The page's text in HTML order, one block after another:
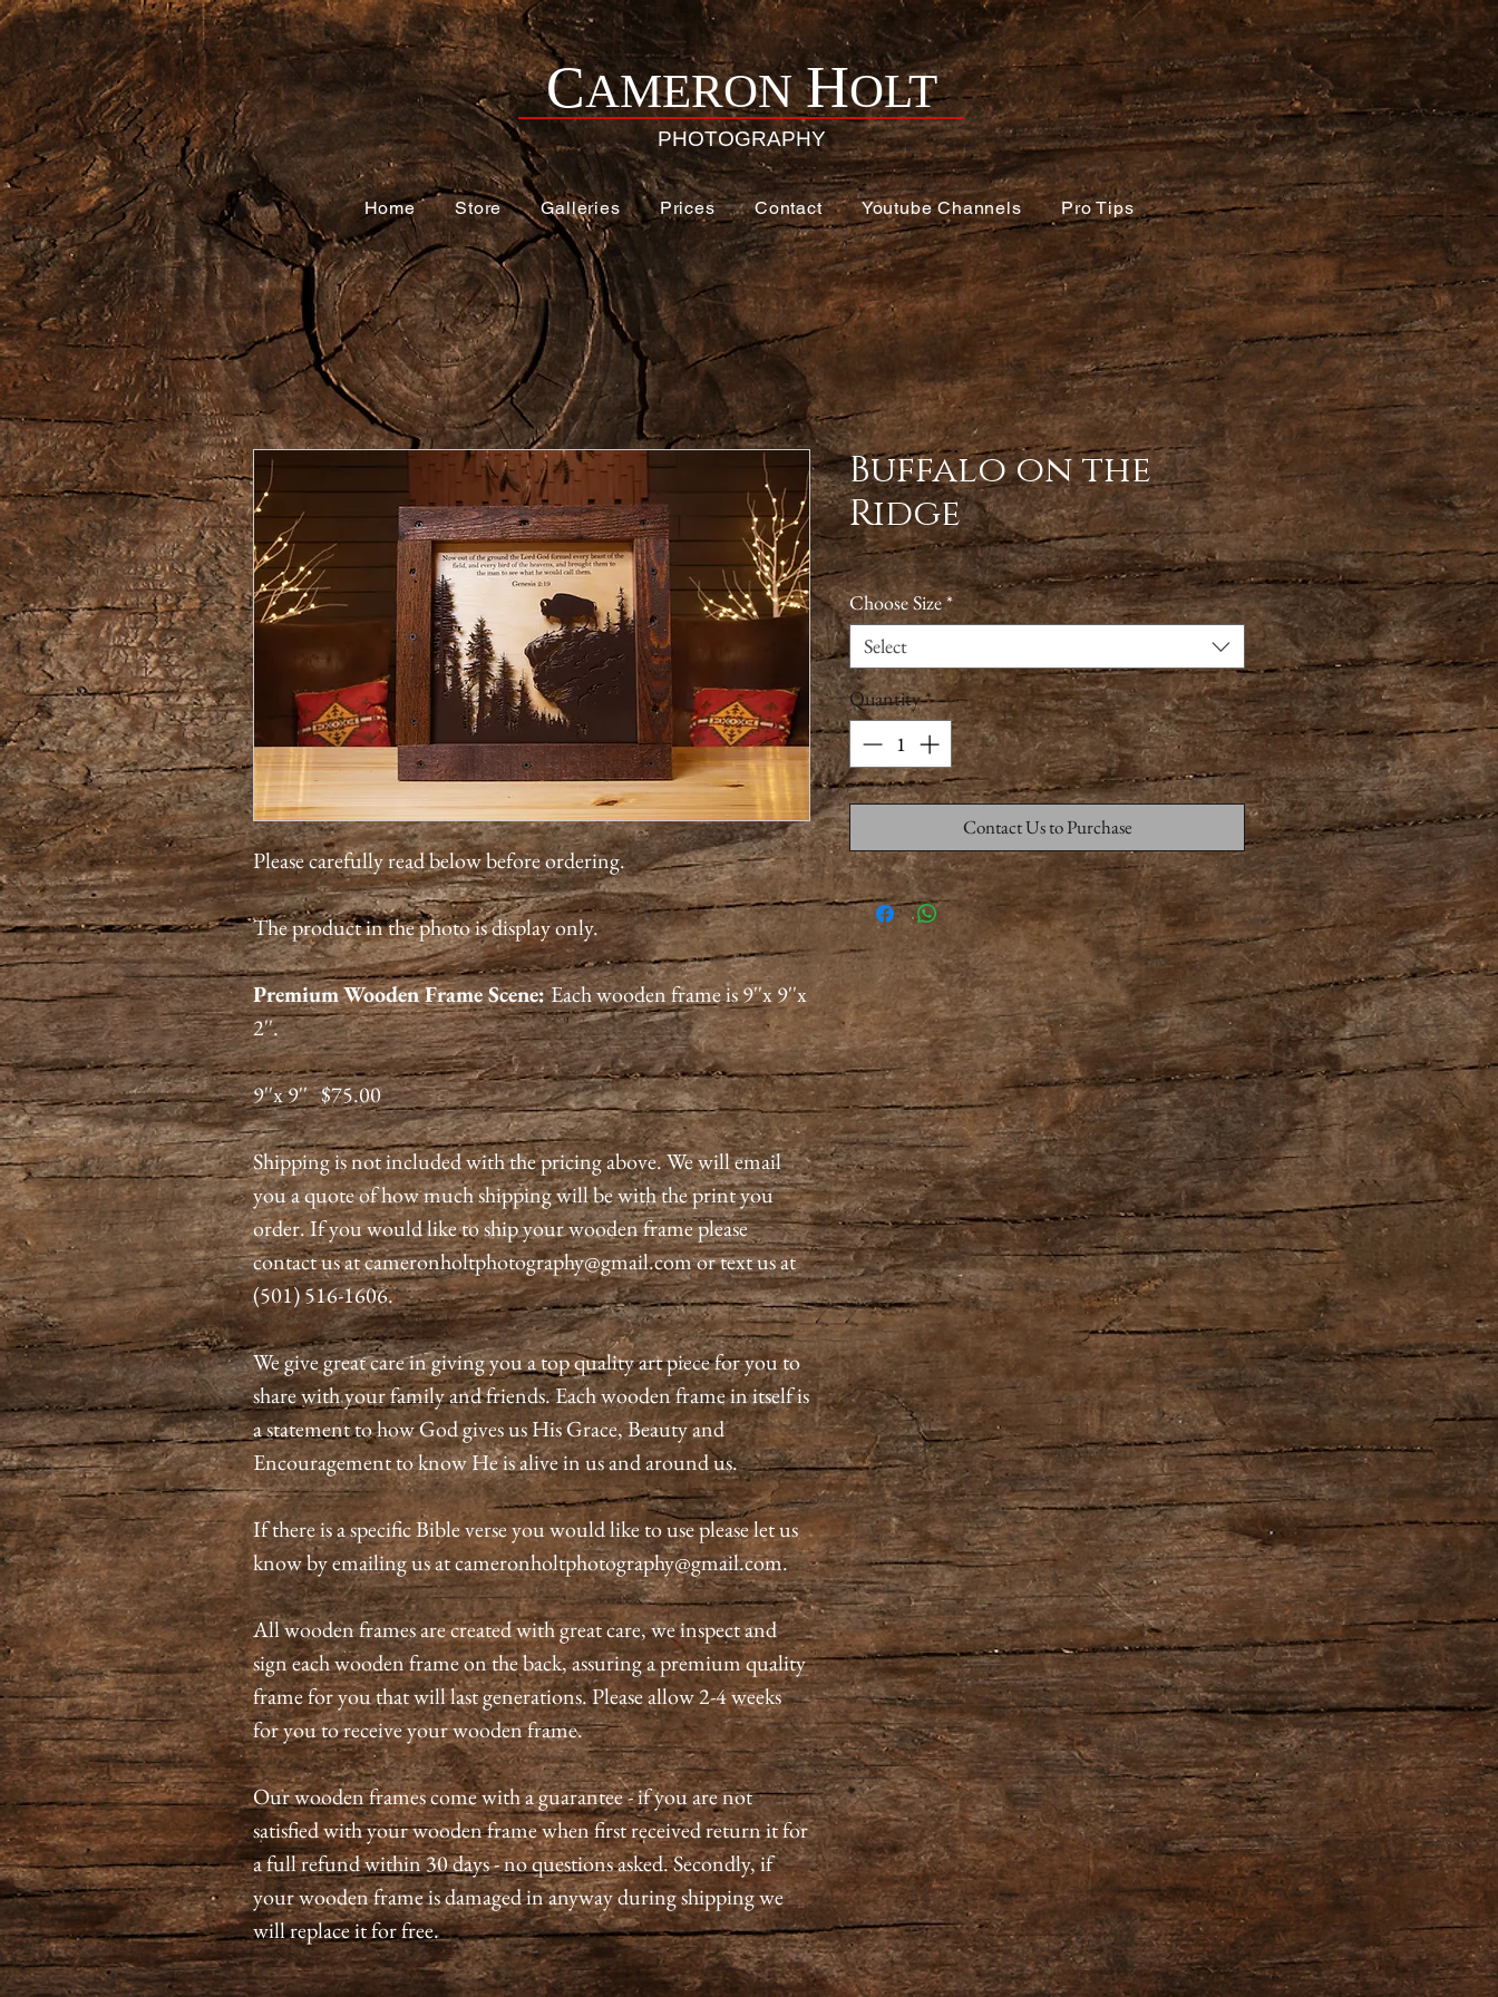
CAMERON HOLT
PHOTOGRAPHY
Home Store Galleries Prices Contact Youtube Channels Pro Tips
Please carefully read below before ordering.
The product in the photo is display only.
PremiumWooden Frame Scene:Each wooden frame is 9''x 9''x
2''.
9''x 9'' $75.00
Shipping is not included with the pricing above. We will email
you a quote of how much shipping will be with the print you
order. If you would like to ship your wooden frame please
contact us at cameronholtphotography@gmail.com or text us at
(501) 516-1606.
We give great care in giving you a top quality art piece for you to
share with your family and friends. Each wooden frame in itself is
a statement to how God gives us His Grace, Beauty and
Encouragement to know He is alive in us and around us.
If there is a specific Bible verse you would like to use please let us
know by emailing us at cameronholtphotography@gmail.com.
All wooden frames are created with great care, we inspect and
sign each wooden frame on the back, assuring a premium quality
frame for you that will last generations. Please allow 2-4 weeks
for you to receive your wooden frame.
Our wooden frames come with a guarantee - if you are not
satisfied with your wooden frame when first received return it for
a full refund within 30 days - no questions asked. Secondly, if
your wooden frame is damaged in anyway during shipping we
will replace it for free.
Buffalo on the
Ridge
Choose Size*
Select
Quantity*
Contact Us to Purchase